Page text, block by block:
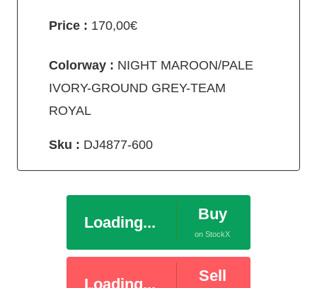
Price : 170,00€
Colorway : NIGHT MAROON/PALE
IVORY-GROUND GREY-TEAM
ROYAL
Sku : DJ4877-600
Loading... Buy
on StockX
Loading... Sell